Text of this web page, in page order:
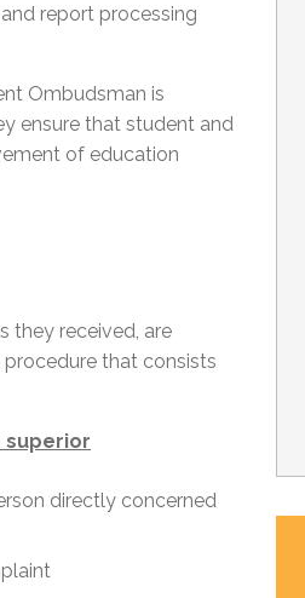
report processing
Ombudsman is
ensure that student and
of education
they received, are
procedure that consists
superior
directly concerned